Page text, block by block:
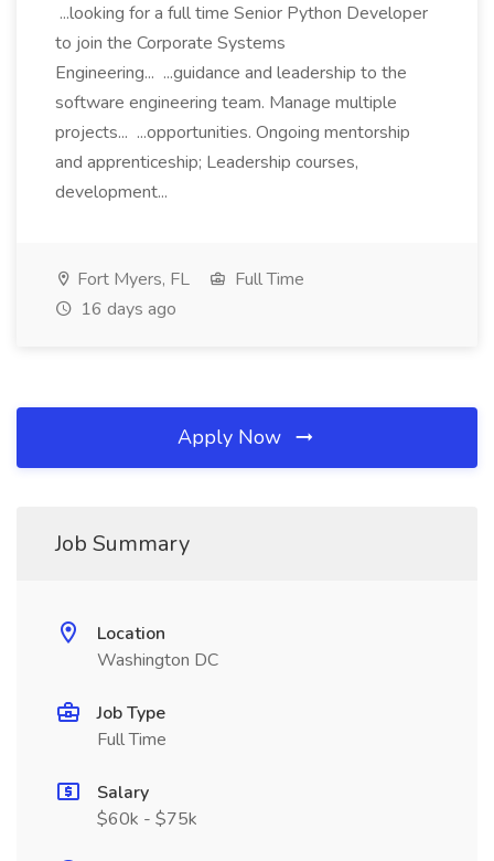
...looking for a full time Senior Python Developer
to join the Corporate Systems
Engineering... ...guidance and leadership to the
software engineering team. Manage multiple
projects... ...opportunities. Ongoing mentorship
and apprenticeship; Leadership courses,
development...
Fort Myers, FL
Full Time
16 days ago
Apply Now
Job Summary
Location
Washington DC
Job Type
Full Time
Salary
$60k - $75k